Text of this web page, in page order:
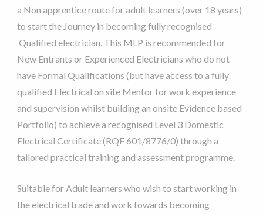
a Non apprentice route for adult learners (over 18 years)
to start the Journey in becoming fully recognised
Qualified electrician. This MLP is recommended for
New Entrants or Experienced Electricians who do not
have Formal Qualifications (but have access to a fully
qualified Electrical on site Mentor for work experience
and supervision whilst building an onsite Evidence based
Portfolio) to achieve a recognised Level 3 Domestic
Electrical Certificate (RQF 601/8776/0) through a
tailored practical training and assessment programme.
Suitable for Adult learners who wish to start working in
the electrical trade and work towards becoming